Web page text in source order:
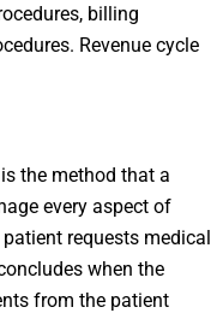
billing
Revenue cycle
is the method that a
every aspect of
requests medical
when the
from the patient